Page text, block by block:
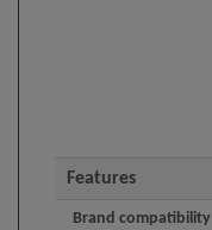
Features
Brand compatibility